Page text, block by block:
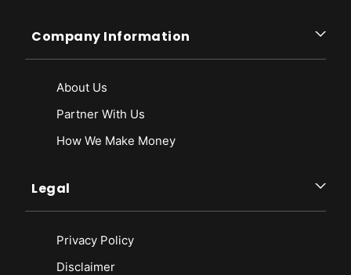
Company Information
About Us
Partner With Us
How We Make Money
Legal
Privacy Policy
Disclaimer